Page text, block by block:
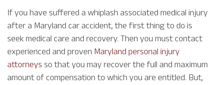
If you have suffered a whiplash associated medical injury
after a Maryland car accident, the first thing to do is
seek medical care and recovery. Then you must contact
experienced and proven Maryland personal injury
attorneys so that you may recover the full and maximum
amount of compensation to which you are entitled. But,